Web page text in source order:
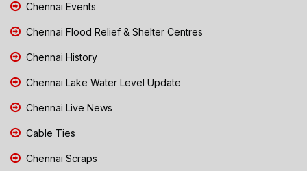
Chennai Events
Chennai Flood Relief & Shelter Centres
Chennai History
Chennai Lake Water Level Update
Chennai Live News
Cable Ties
Chennai Scraps